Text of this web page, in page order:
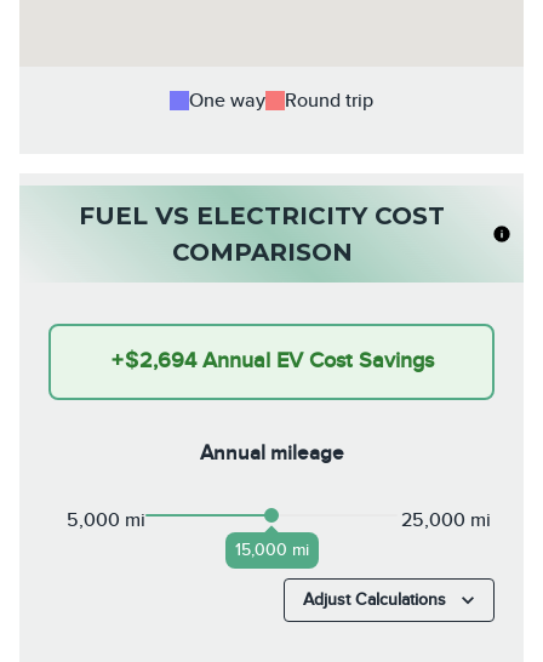
One way Round trip
FUEL VS ELECTRICITY COST
COMPARISON
+$2,694 Annual EV Cost Savings
Annual mileage
5,000 mi
15,000 mi
25,000 mi
Adjust Calculations